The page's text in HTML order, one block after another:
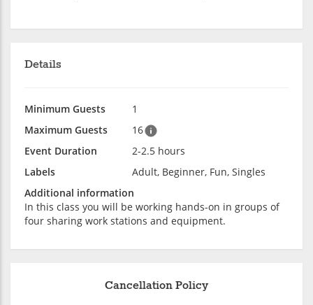
Details
Minimum Guests
1
Maximum Guests
16
Event Duration
2-2.5 hours
Labels
Adult, Beginner, Fun, Singles
Additional information
In this class you will be working hands-on in groups of
four sharing work stations and equipment.
Cancellation Policy